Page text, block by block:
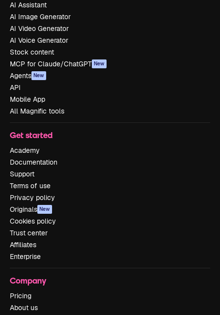
AI Assistant
AI Image Generator
AI Video Generator
AI Voice Generator
Stock content
MCP for Claude/ChatGPT New
Agents New
API
Mobile App
All Magnific tools
Get started
Academy
Documentation
Support
Terms of use
Privacy policy
Originals New
Cookies policy
Trust center
Affiliates
Enterprise
Company
Pricing
About us